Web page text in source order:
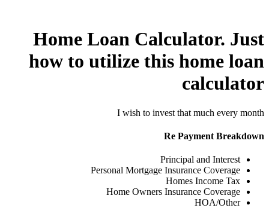
Home Loan Calculator. Just
how to utilize this home loan
calculator
I wish to invest that much every month
Re Payment Breakdown
Principal and Interest
Personal Mortgage Insurance Coverage
Homes Income Tax
Home Owners Insurance Coverage
HOA/Other